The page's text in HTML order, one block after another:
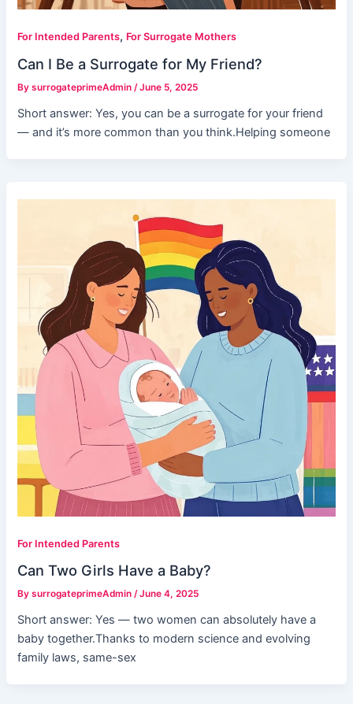
For Intended Parents, For Surrogate Mothers
Can I Be a Surrogate for My Friend?
BysurrogateprimeAdmin/June 5, 2025
Short answer: Yes, you can be a surrogate for your friend
— and it’s more common than you think.Helping someone
For Intended Parents
Can Two Girls Have a Baby?
BysurrogateprimeAdmin/June 4, 2025
Short answer: Yes — two women can absolutely have a
baby together.Thanks to modern science and evolving
family laws, same-sex